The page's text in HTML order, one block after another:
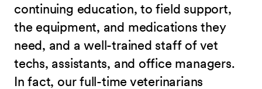
continuing education, to field support,
the equipment, and medications they
need, and a well-trained staff of vet
techs, assistants, and office managers.
In fact, our full-time veterinarians